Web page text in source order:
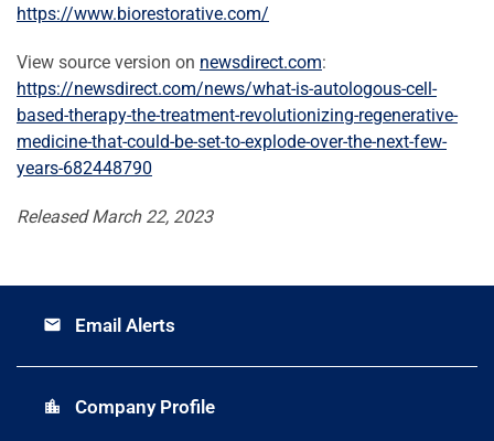
https://www.biorestorative.com/
View source version on newsdirect.com:
https://newsdirect.com/news/what-is-autologous-cell-
based-therapy-the-treatment-revolutionizing-regenerative-
medicine-that-could-be-set-to-explode-over-the-next-few-
years-682448790
Released March 22, 2023
email Email Alerts
location_city Company Profile